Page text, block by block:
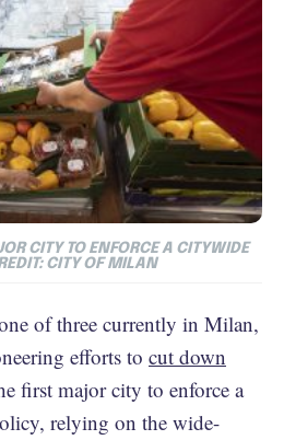
CITY TO ENFORCE A CITYWIDE
CITY OF MILAN
of three currently in Milan,
efforts to cut down
first major city to enforce a
relying on the wide-